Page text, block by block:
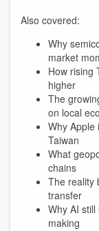
Also covered:
Why
market
How rising
higher
The
on local
Why Apple
Taiwan
What
chains
The reality
transfer
Why AI still
making